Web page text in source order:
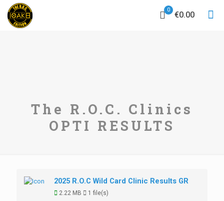
0
€0.00
The R.O.C. Clinics
OPTI RESULTS
2025 R.O.C Wild Card Clinic Results GR
2.22 MB 1 file(s)